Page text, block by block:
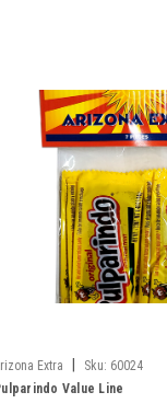
Extra Sku: 60024
Value Line